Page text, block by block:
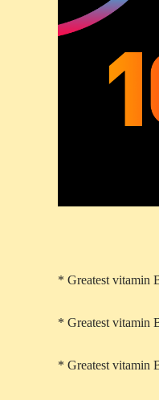
* Greatest vitamin
* Greatest vitamin
* Greatest vitamin